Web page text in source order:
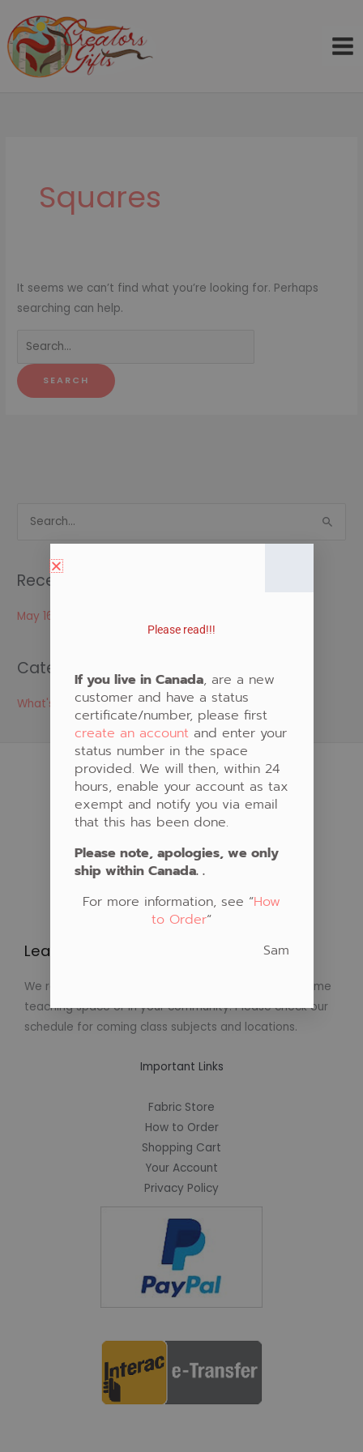
to
content
Squares
It seems we can’t find what you’re looking for. Perhaps
searching can help.
r
c
o
r
Recent Posts
May 16, 2024
Categories
What's New
Learn to Create Native Art!
We regularly schedule classes in Native Art at our home
teaching space or in your community. Please check our
schedule for coming class subjects and locations.
Important Links
Fabric Store
How to Order
Shopping Cart
Your Account
Privacy Policy
Please read!!!
If you live in Canada, are a new
customer and have a status
certificate/number, please first
create an accountand enter your
status number in the space
provided. We will then, within 24
hours, enable your account as tax
exempt and notify you via email
that this has been done.
Please note, apologies, we only
ship within Canada. .
For more information, see “How
to Order“
Sam